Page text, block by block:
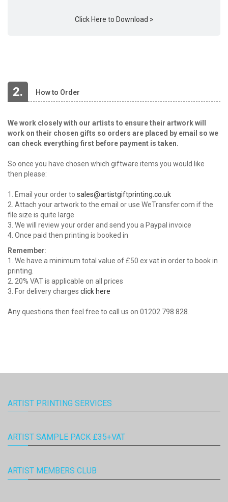
Click Here to Download >
2. How to Order
We work closely with our artists to ensure their artwork will
work on their chosen gifts so orders are placed by email so we
can check everything first before payment is taken.
So once you have chosen which giftware items you would like
then please:
1. Email your order to sales@artistgiftprinting.co.uk
2. Attach your artwork to the email or use WeTransfer.com if the
file size is quite large
3. We will review your order and send you a Paypal invoice
4. Once paid then printing is booked in
Remember:
1. We have a minimum total value of £50 ex vat in order to book in
printing.
2. 20% VAT is applicable on all prices
3. For delivery charges click here
Any questions then feel free to call us on 01202 798 828.
ARTIST PRINTING SERVICES
ARTIST SAMPLE PACK £35+VAT
ARTIST MEMBERS CLUB